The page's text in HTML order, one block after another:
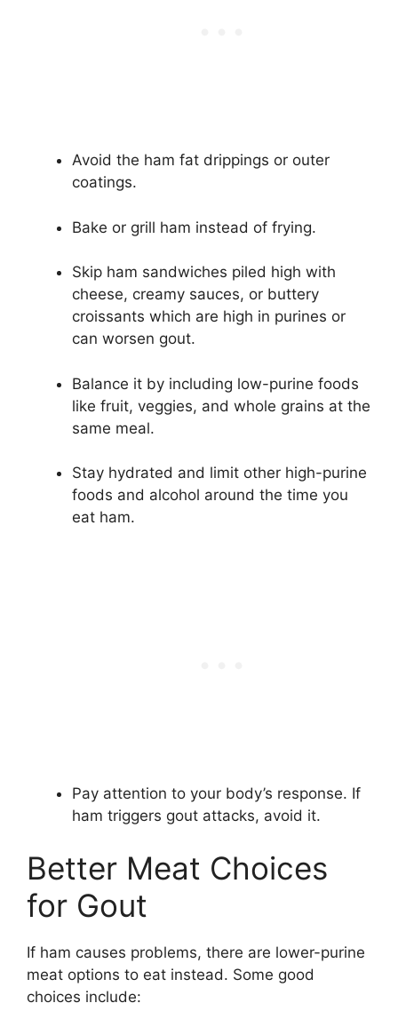
Avoid the ham fat drippings or outer
coatings.
Bake or grill ham instead of frying.
Skip ham sandwiches piled high with
cheese, creamy sauces, or buttery
croissants which are high in purines or
can worsen gout.
Balance it by including low-purine foods
like fruit, veggies, and whole grains at the
same meal.
Stay hydrated and limit other high-purine
foods and alcohol around the time you
eat ham.
Pay attention to your body’s response. If
ham triggers gout attacks, avoid it.
Better Meat Choices
for Gout
If ham causes problems, there are lower-purine
meat options to eat instead. Some good
choices include: